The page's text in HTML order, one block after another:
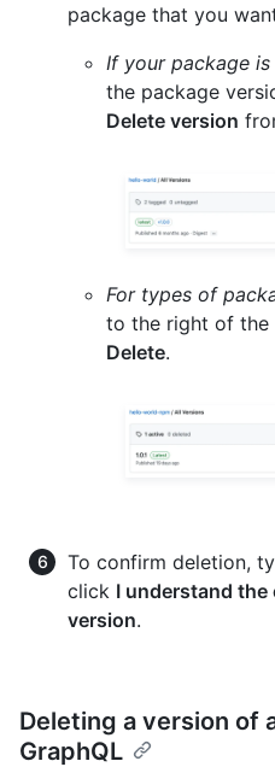
package that you
If your package
the package
Delete version
For types of
to the right of the
Delete.
To confirm deletion,
click I understand
version.
Deleting a version of
GraphQL